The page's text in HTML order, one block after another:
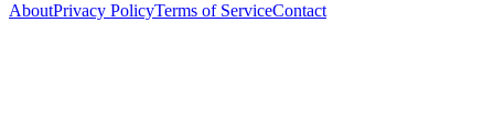
AboutPrivacy PolicyTerms of ServiceContact